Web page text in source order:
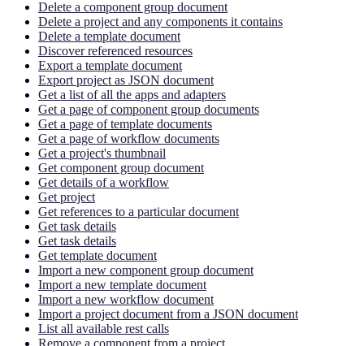
Delete a component group document
Delete a project and any components it contains
Delete a template document
Discover referenced resources
Export a template document
Export project as JSON document
Get a list of all the apps and adapters
Get a page of component group documents
Get a page of template documents
Get a page of workflow documents
Get a project's thumbnail
Get component group document
Get details of a workflow
Get project
Get references to a particular document
Get task details
Get task details
Get template document
Import a new component group document
Import a new template document
Import a new workflow document
Import a project document from a JSON document
List all available rest calls